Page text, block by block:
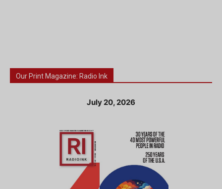
Our Print Magazine: Radio Ink
July 20, 2026